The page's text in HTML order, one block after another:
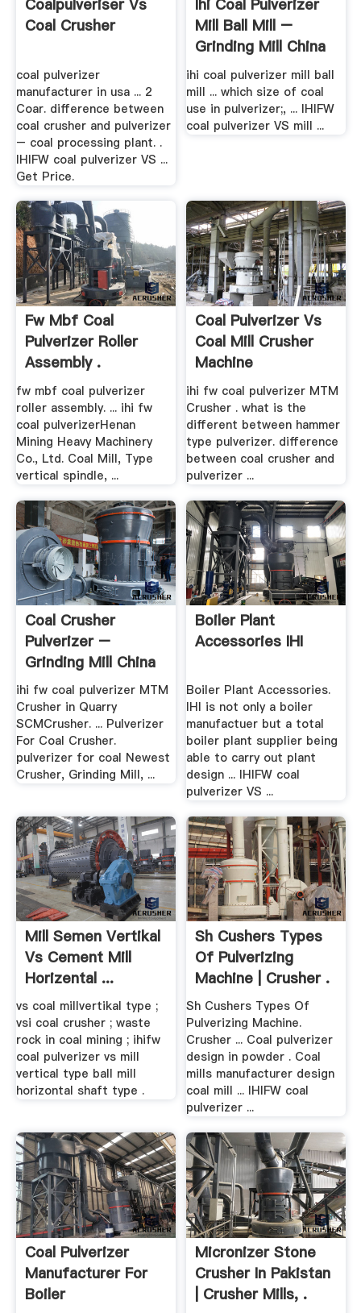
Coalpulveriser Vs
Coal Crusher
coal pulverizer
manufacturer in usa ... 2
Coar. difference between
coal crusher and pulverizer
– coal processing plant. .
IHIFW coal pulverizer VS ...
Get Price.
Ihi Coal Pulverizer
Mill Ball Mill –
Grinding Mill China
ihi coal pulverizer mill ball
mill ... which size of coal
use in pulverizer;, ... IHIFW
coal pulverizer VS mill ...
Fw Mbf Coal
Pulverizer Roller
Assembly .
fw mbf coal pulverizer
roller assembly. ... ihi fw
coal pulverizerHenan
Mining Heavy Machinery
Co., Ltd. Coal Mill, Type
vertical spindle, ...
Coal Pulverizer Vs
Coal Mill Crusher
Machine
ihi fw coal pulverizer MTM
Crusher . what is the
different between hammer
type pulverizer. difference
between coal crusher and
pulverizer ...
Coal Crusher
Pulverizer –
Grinding Mill China
ihi fw coal pulverizer MTM
Crusher in Quarry
SCMCrusher. ... Pulverizer
For Coal Crusher.
pulverizer for coal Newest
Crusher, Grinding Mill, ...
Boiler Plant
Accessories IHI
Boiler Plant Accessories.
IHI is not only a boiler
manufactuer but a total
boiler plant supplier being
able to carry out plant
design ... IHIFW coal
pulverizer VS ...
Mill Semen Vertikal
Vs Cement Mill
Horizental ...
vs coal millvertikal type ;
vsi coal crusher ; waste
rock in coal mining ; ihifw
coal pulverizer vs mill
vertical type ball mill
horizontal shaft type .
Sh Cushers Types
Of Pulverizing
Machine | Crusher .
Sh Cushers Types Of
Pulverizing Machine.
Crusher ... Coal pulverizer
design in powder . Coal
mills manufacturer design
coal mill ... IHIFW coal
pulverizer ...
Coal Pulverizer
Manufacturer For
Boiler
Micronizer Stone
Crusher In Pakistan
| Crusher Mills, .